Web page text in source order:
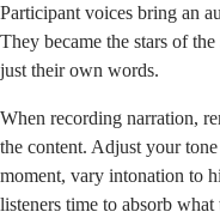
Participant voices bring an
They became the stars of
just their own words.
When recording narration,
the content. Adjust your
moment, vary intonation to
listeners time to absorb what